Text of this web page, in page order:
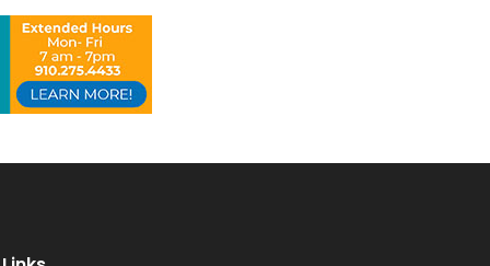
Italian
Jewelry
Kitchen & Bath
Lamps & Lighting
Organic